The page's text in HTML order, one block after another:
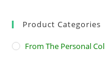
Product Categories
From The Personal